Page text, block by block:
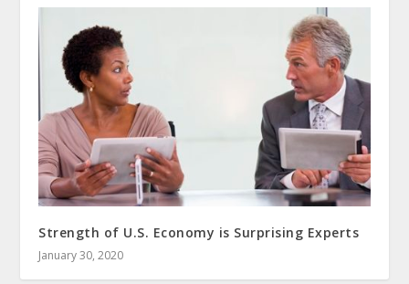
Strength of U.S. Economy is Surprising Experts
January 30, 2020